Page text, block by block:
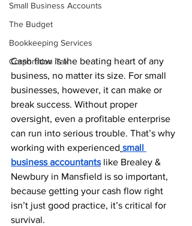
Small Business Accounts
The Budget
Bookkeeping Services
Corporation Tax
Cash flow is the beating heart of any
business, no matter its size. For small
businesses, however, it can make or
break success. Without proper
oversight, even a profitable enterprise
can run into serious trouble. That’s why
working with experienced small
business accountants like Brealey &
Newbury in Mansfield is so important,
because getting your cash flow right
isn’t just good practice, it’s critical for
survival.